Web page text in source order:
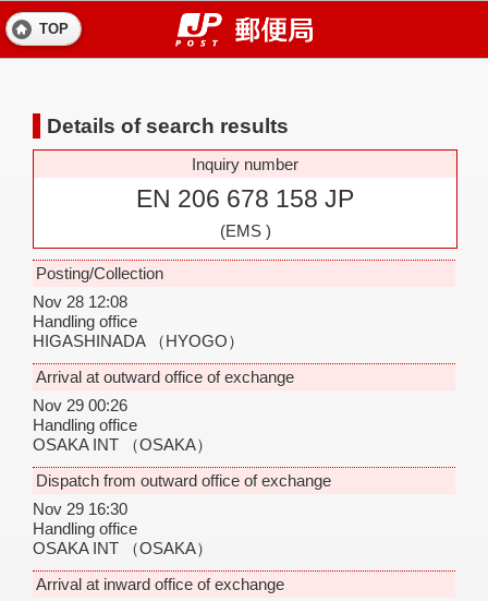
TOP
Details of search results
Inquiry number
EN 206 678 158 JP
(EMS )
Posting/Collection
Nov 28 12:08
Handling office
HIGASHINADA
（HYOGO）
Arrival at outward office of exchange
Nov 29 00:26
Handling office
OSAKA INT
（OSAKA）
Dispatch from outward office of exchange
Nov 29 16:30
Handling office
OSAKA INT
（OSAKA）
Arrival at inward office of exchange